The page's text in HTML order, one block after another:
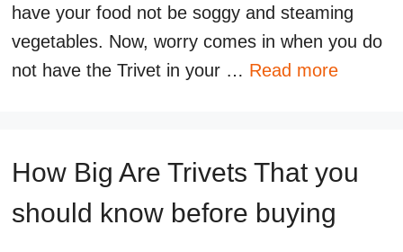
have your food not be soggy and steaming
vegetables. Now, worry comes in when you do
not have the Trivet in your … Read more
How Big Are Trivets That you
should know before buying